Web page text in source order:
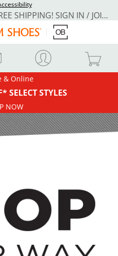
REWARDS MEMBERS GET FREE SHIPPING! SIGN IN / JOIN NOW
& Online
SELECT STYLES
NOW